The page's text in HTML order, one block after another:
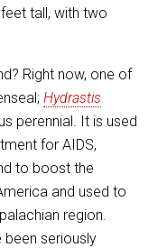
tall, with two
Right now, one of
Hydrastis
perennial. It is used
for AIDS,
to boost the
and used to
region.
been seriously